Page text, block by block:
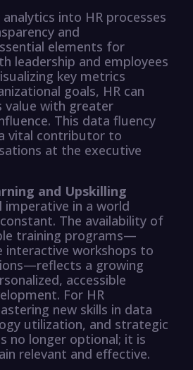
into HR processes
and
elements for
leadership and employees
key metrics
goals, HR can
value with greater
This data fluency
vital contributor to
at the executive
and Upskilling
imperative in a world
The availability of
training programs—
interactive workshops to
a growing
accessible
For HR
new skills in data
utilization, and strategic
no longer optional; it is
relevant and effective.